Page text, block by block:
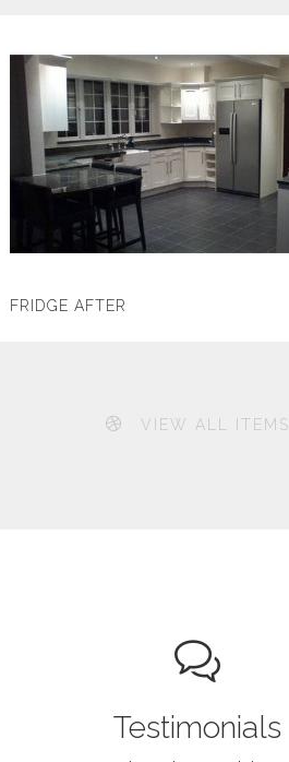
FRIDGE AFTER
VIEW ALL ITEMS
Testimonials